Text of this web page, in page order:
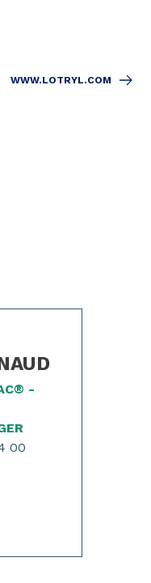
WWW.LOTRYL.COM
-
00